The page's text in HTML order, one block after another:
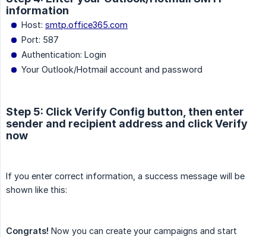
information
Host: smtp.office365.com
Port: 587
Authentication: Login
Your Outlook/Hotmail account and password
Step 5: Click Verify Config button, then enter
sender and recipient address and click Verify
now
If you enter correct information, a success message will be
shown like this:
Congrats! Now you can create your campaigns and start